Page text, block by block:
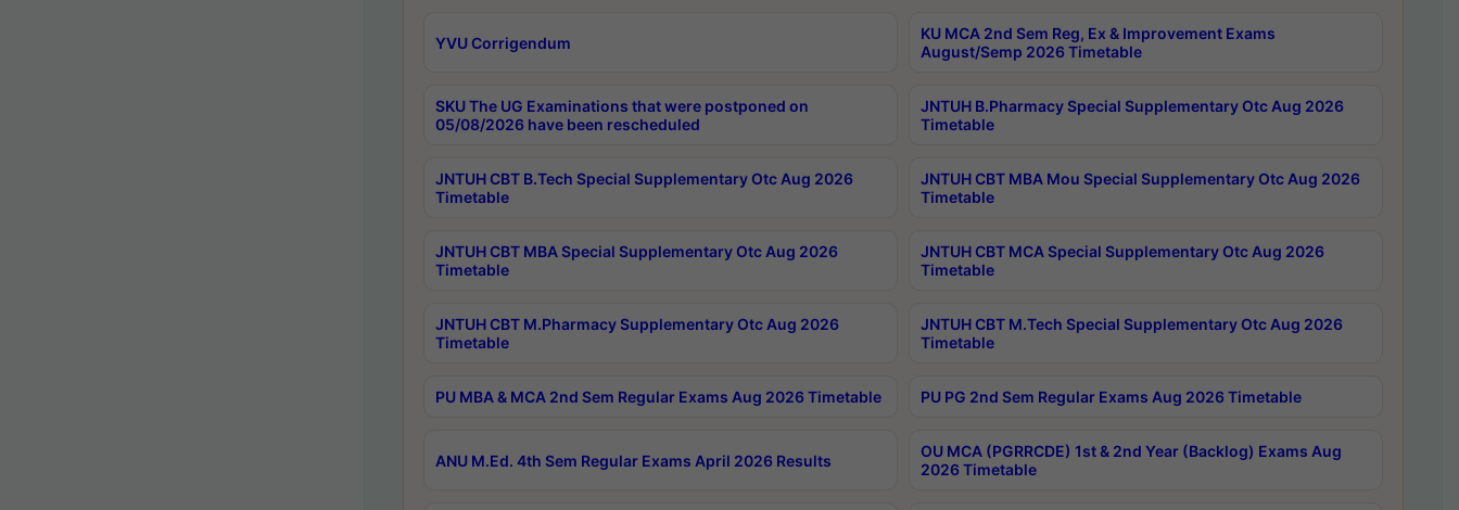
YVU Corrigendum
KU MCA 2nd Sem Reg, Ex & Improvement Exams
August/Semp 2026 Timetable
SKU The UG Examinations that were postponed on
05/08/2026 have been rescheduled
JNTUH B.Pharmacy Special Supplementary Otc Aug 2026
Timetable
JNTUH CBT B.Tech Special Supplementary Otc Aug 2026
Timetable
JNTUH CBT MBA Mou Special Supplementary Otc Aug 2026
Timetable
JNTUH CBT MBA Special Supplementary Otc Aug 2026
Timetable
JNTUH CBT MCA Special Supplementary Otc Aug 2026
Timetable
JNTUH CBT M.Pharmacy Supplementary Otc Aug 2026
Timetable
JNTUH CBT M.Tech Special Supplementary Otc Aug 2026
Timetable
PU MBA & MCA 2nd Sem Regular Exams Aug 2026 Timetable PU PG 2nd Sem Regular Exams Aug 2026 Timetable
ANU M.Ed. 4th Sem Regular Exams April 2026 Results
OU MCA (PGRRCDE) 1st & 2nd Year (Backlog) Exams Aug
2026 Timetable